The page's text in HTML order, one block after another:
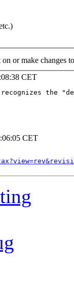
or make changes
CET
recognizes the
CET